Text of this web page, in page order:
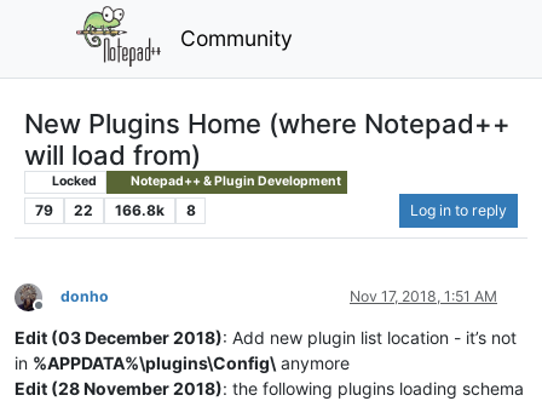
Community
New Plugins Home (where Notepad++
will load from)
Locked Notepad++ & Plugin Development
79 22 166.8k 8 Log in to reply
Offline
donho Nov 17, 2018, 1:51 AM
Edit (03 December 2018): Add new plugin list location - it’s not
in %APPDATA%\plugins\Config\ anymore
Edit (28 November 2018): the following plugins loading schema